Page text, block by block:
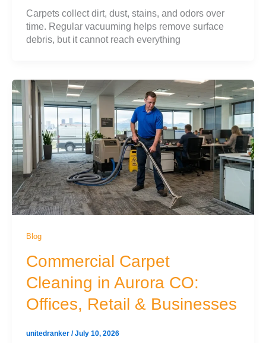
Carpets collect dirt, dust, stains, and odors over
time. Regular vacuuming helps remove surface
debris, but it cannot reach everything
Blog
Commercial Carpet
Cleaning in Aurora CO:
Offices, Retail & Businesses
unitedranker /July 10, 2026